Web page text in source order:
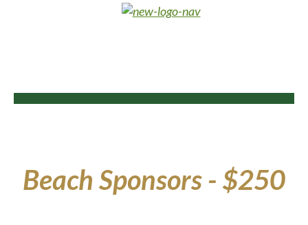
Beach Sponsors - $250